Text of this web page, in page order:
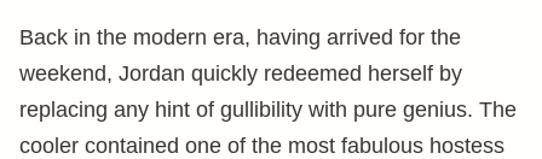
Back in the modern era, having arrived for the
weekend, Jordan quickly redeemed herself by
replacing any hint of gullibility with pure genius. The
cooler contained one of the most fabulous hostess